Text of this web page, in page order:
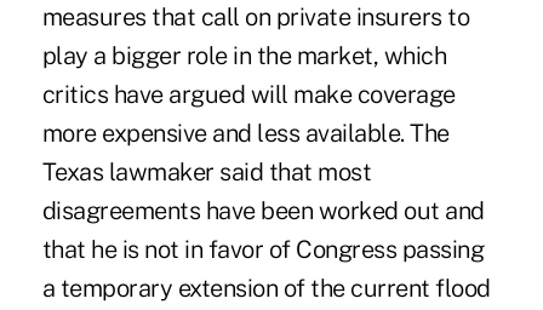
measures that call on private insurers to
play a bigger role in the market, which
critics have argued will make coverage
more expensive and less available. The
Texas lawmaker said that most
disagreements have been worked out and
that he is not in favor of Congress passing
a temporary extension of the current flood